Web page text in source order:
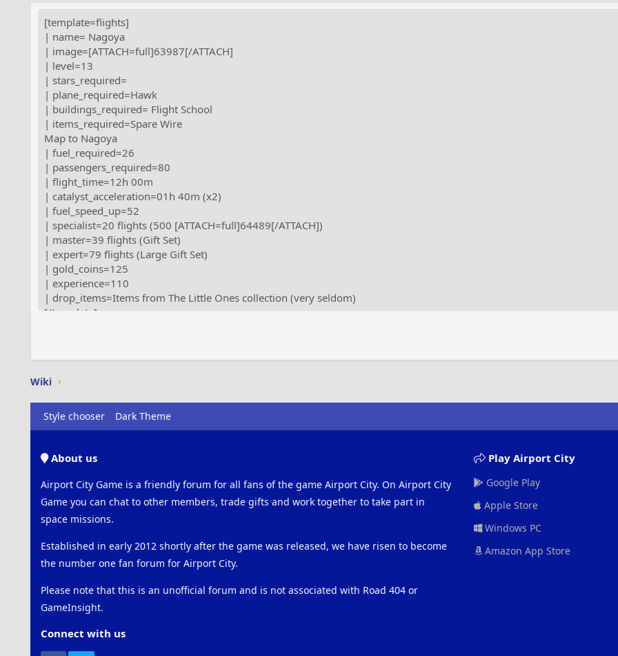
Wiki
Style chooser Dark Theme
About us
Airport City Game is a friendly forum for all fans of the game Airport City. On Airport City
Game you can chat to other members, trade gifts and work together to take part in
space missions.
Established in early 2012 shortly after the game was released, we have risen to become
the number one fan forum for Airport City.
Please note that this is an unofficial forum and is not associated with Road 404 or
GameInsight.
Connect with us
Play Airport City
Google Play
Apple Store
Windows PC
Amazon App Store